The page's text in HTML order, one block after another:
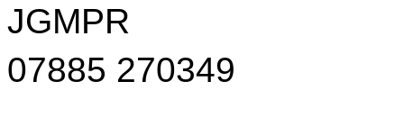
JGMPR
07885 270349